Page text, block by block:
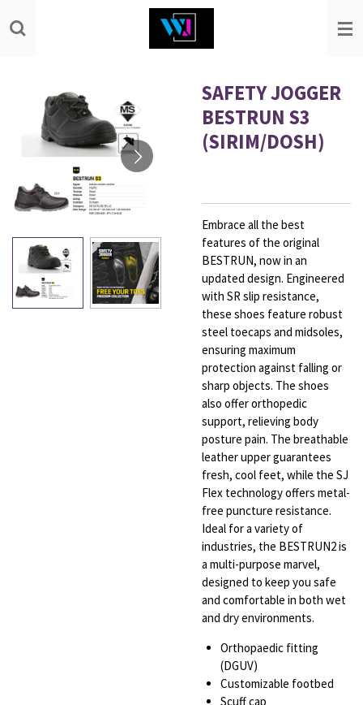
to
SAFETY JOGGER
BESTRUN S3
(SIRIM/DOSH)
Embrace all the best
features of the original
BESTRUN, now in an
updated design. Engineered
with SR slip resistance,
these shoes feature robust
steel toecaps and midsoles,
ensuring maximum
protection against falling or
sharp objects. The shoes
also offer orthopedic
support, relieving body
posture pain. The breathable
leather upper guarantees
fresh, cool feet, while the SJ
Flex technology offers metal-
free puncture resistance.
Ideal for a variety of
industries, the BESTRUN2 is
a multi-purpose marvel,
designed to keep you safe
and comfortable in both wet
and dry environments.
Orthopaedic fitting
(DGUV)
Customizable footbed
Scuff cap